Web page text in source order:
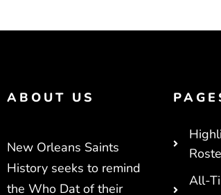
ABOUT US
New Orleans Saints
History seeks to remind
the Who Dat of their
All-